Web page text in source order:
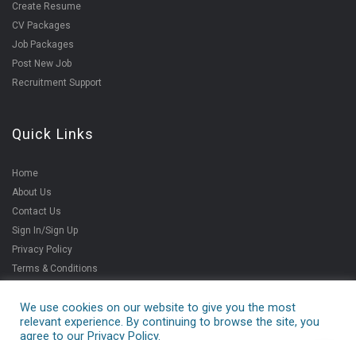
Create Resume
CV Packages
Job Packages
Post New Job
Recruitment Support
Quick Links
Home
About Us
Contact Us
Sign In/Sign Up
Privacy Policy
Terms & Conditions
Copyright ©2021
We use cookies on our website to give you the most
relevant experience. By continuing to browse the site, you
agree to our Privacy Policy.